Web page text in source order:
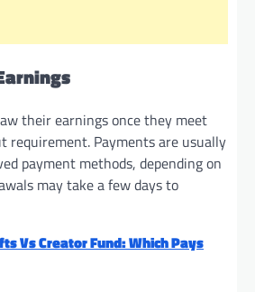
their earnings once they meet
requirement. Payments are usually
payment methods, depending on
may take a few days to
Vs Creator Fund: Which Pays